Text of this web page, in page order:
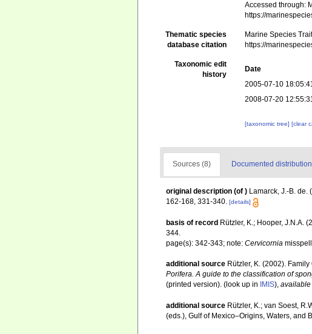
Accessed through:
https://
Thematic species
database citation
Marine Species
https://
Taxonomic edit
history
Date
2005-07-10
2008-07-20
[taxonomic tree][clear
Sources (8) Documented
original description (of ) Lamarck, J.-B. de.
162-168, 331-340. [details]
basis of record Rützler, K.; Hooper, J.N.A.
344.
page(s): 342-343; note: Cervicornia
additional source Rützler, K. (2002).
Porifera. A guide to the classification of
(printed version). (look up in IMIS),
additional source Rützler, K.; van Soest,
(eds.), Gulf of Mexico–Origins, Waters, and